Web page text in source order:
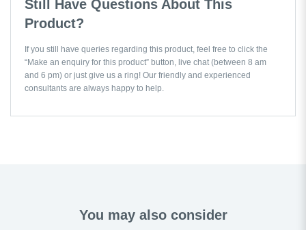
Still Have Questions About This
Product?
If you still have queries regarding this product, feel free to click the
“Make an enquiry for this product” button, live chat (between 8 am
and 6 pm) or just give us a ring! Our friendly and experienced
consultants are always happy to help.
You may also consider